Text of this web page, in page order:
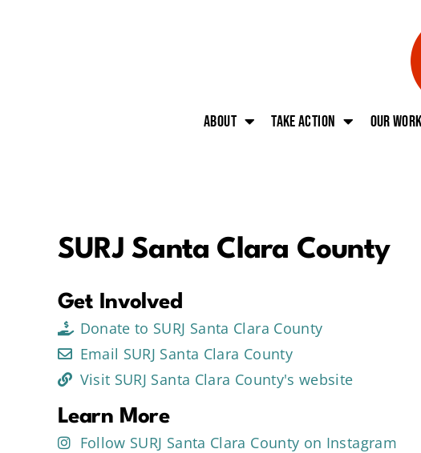
About Take action Our work
SURJ Santa Clara County
Get Involved
Donate to SURJ Santa Clara County
Email SURJ Santa Clara County
Visit SURJ Santa Clara County's website
Learn More
Follow SURJ Santa Clara County on Instagram